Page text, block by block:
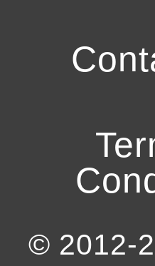
© 2012-